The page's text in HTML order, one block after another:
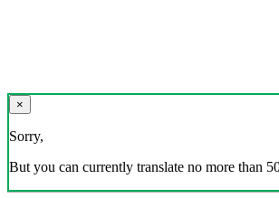
×
Sorry,
But you can currently translate no more than